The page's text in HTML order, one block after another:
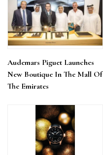
Audemars Piguet Launches
New Boutique In The Mall Of
The Emirates